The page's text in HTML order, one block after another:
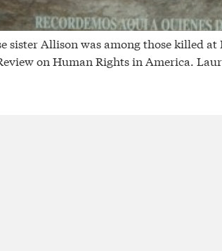
sister Allison was among those killed
on Human Rights in America.